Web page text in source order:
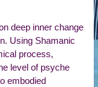
deep inner change
Using Shamanic
process,
level of psyche
embodied